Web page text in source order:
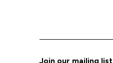
Join our mailing list